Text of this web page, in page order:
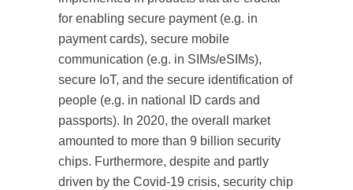
for enabling secure payment (e.g. in
payment cards), secure mobile
communication (e.g. in SIMs/eSIMs),
secure IoT, and the secure identification of
people (e.g. in national ID cards and
passports). In 2020, the overall market
amounted to more than 9 billion security
chips. Furthermore, despite and partly
driven by the Covid-19 crisis, security chip